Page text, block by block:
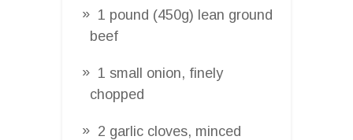
1 pound (450g) lean ground
beef
1 small onion, finely
chopped
2 garlic cloves, minced